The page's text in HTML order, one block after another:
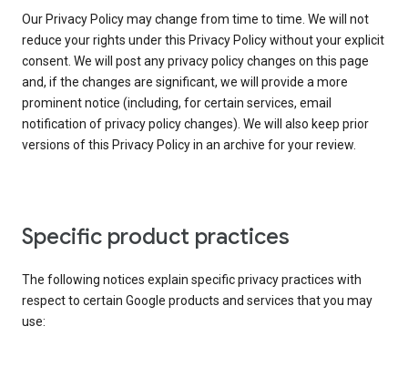
Our Privacy Policy may change from time to time. We will not
reduce your rights under this Privacy Policy without your explicit
consent. We will post any privacy policy changes on this page
and, if the changes are significant, we will provide a more
prominent notice (including, for certain services, email
notification of privacy policy changes). We will also keep prior
versions of this Privacy Policy in an archive for your review.
Specific product practices
The following notices explain specific privacy practices with
respect to certain Google products and services that you may
use: